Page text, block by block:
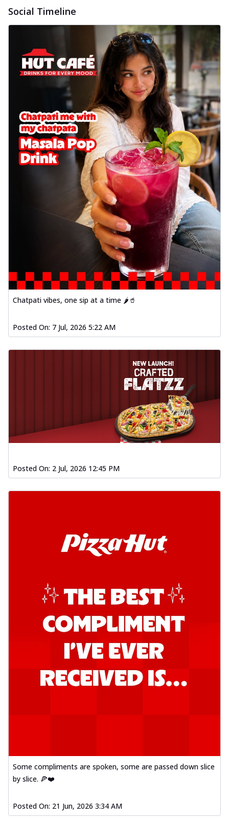
Social Timeline
Chatpati vibes, one sip at a time 🌶️🥤
Posted On: 7 Jul, 2026 5:22 AM
Posted On: 2 Jul, 2026 12:45 PM
Some compliments are spoken, some are passed down slice
by slice. 🍕❤️
Posted On: 21 Jun, 2026 3:34 AM